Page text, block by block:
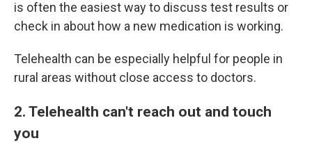
is often the easiest way to discuss test results or
check in about how a new medication is working.
Telehealth can be especially helpful for people in
rural areas without close access to doctors.
2. Telehealth can't reach out and touch
you